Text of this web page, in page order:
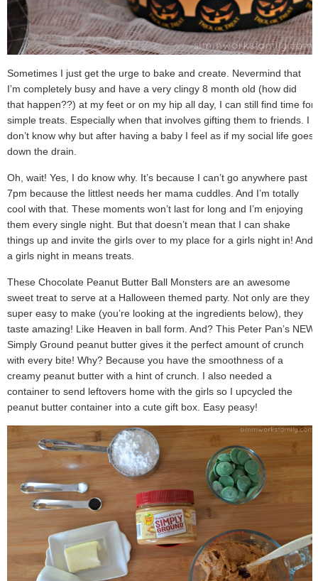
Sometimes I just get the urge to bake and create. Nevermind that
I’m completely busy and have a very clingy 8 month old (how did
that happen??) at my feet or on my hip all day, I can still find time for
simple treats. Especially when that involves gifting them to friends. I
don’t know why but after having a baby I feel as if my social life goes
down the drain.
Oh, wait! Yes, I do know why. It’s because I can’t go anywhere past
7pm because the littlest needs her mama cuddles. And I’m totally
cool with that. These moments won’t last for long and I’m enjoying
them every single night. But that doesn’t mean that I can shake
things up and invite the girls over to my place for a girls night in! And
a girls night in means treats.
These Chocolate Peanut Butter Ball Monsters are an awesome
sweet treat to serve at a Halloween themed party. Not only are they
super easy to make (you’re looking at the ingredients below), they
taste amazing! Like Heaven in ball form. And? This Peter Pan’s NEW
Simply Ground peanut butter gives it the perfect amount of crunch
with every bite! Why? Because you have the smoothness of a
creamy peanut butter with a hint of crunch. I also needed a
container to send leftovers home with the girls so I upcycled the
peanut butter container into a cute gift box. Easy peasy!